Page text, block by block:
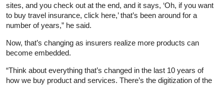
sites, and you check out at the end, and it says, ‘Oh, if you want
to buy travel insurance, click here,’ that’s been around for a
number of years,” he said.
Now, that’s changing as insurers realize more products can
become embedded.
“Think about everything that’s changed in the last 10 years of
how we buy product and services. There’s the digitization of the